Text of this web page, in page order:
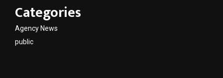
Categories
Agency News
public